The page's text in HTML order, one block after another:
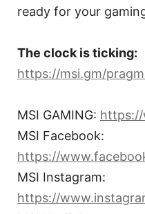
ready for your
The clock is ticking:
https://msi.gm/
MSI GAMING:
MSI Facebook:
https://
MSI Instagram:
https://